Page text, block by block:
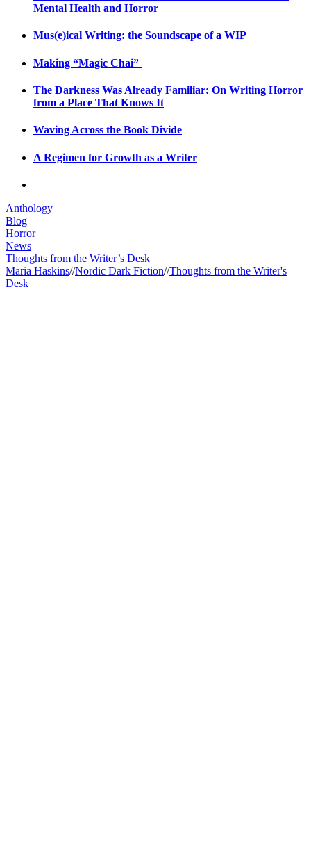
Mental Health and Horror
Mus(e)ical Writing: the Soundscape of a WIP
Making “Magic Chai”
The Darkness Was Already Familiar: On Writing Horror
from a Place That Knows It
Waving Across the Book Divide
A Regimen for Growth as a Writer
Anthology
Blog
Horror
News
Thoughts from the Writer’s Desk
Maria Haskins//Nordic Dark Fiction//Thoughts from the Writer's
Desk